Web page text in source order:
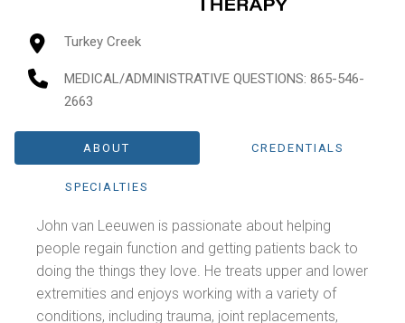
Turkey Creek
MEDICAL/ADMINISTRATIVE QUESTIONS: 865-546-
2663
ABOUT CREDENTIALS
SPECIALTIES
John van Leeuwen is passionate about helping
people regain function and getting patients back to
doing the things they love. He treats upper and lower
extremities and enjoys working with a variety of
conditions, including trauma, joint replacements,